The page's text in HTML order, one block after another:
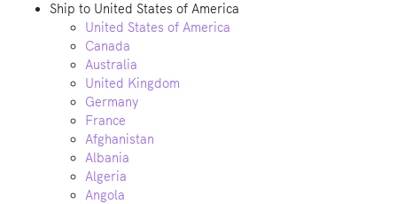
Ship to United States of America
United States of America
Canada
Australia
United Kingdom
Germany
France
Afghanistan
Albania
Algeria
Angola